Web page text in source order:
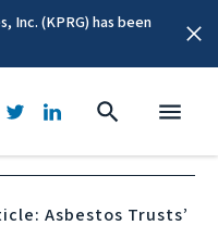
Inc. (KPRG) has been
Asbestos Trusts’